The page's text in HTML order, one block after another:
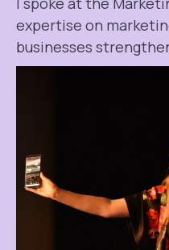
expertise on
businesses